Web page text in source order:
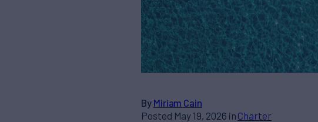
By Miriam Cain
Posted May 19, 2026 in Charter